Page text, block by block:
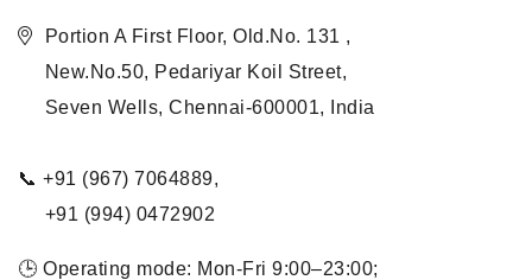
Portion A First Floor, Old.No. 131 ,
New.No.50, Pedariyar Koil Street,
Seven Wells, Chennai-600001, India
📞 +91 (967) 7064889,
+91 (994) 0472902
🕒 Operating mode: Mon-Fri 9:00–23:00;